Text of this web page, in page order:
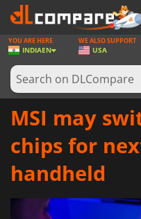
GAMES
GAME CARDS
SOFTWARE
YOU ARE HERE
INDIAEN
WE ALSO SUPPORT
USA
MSI may
chips for
handheld